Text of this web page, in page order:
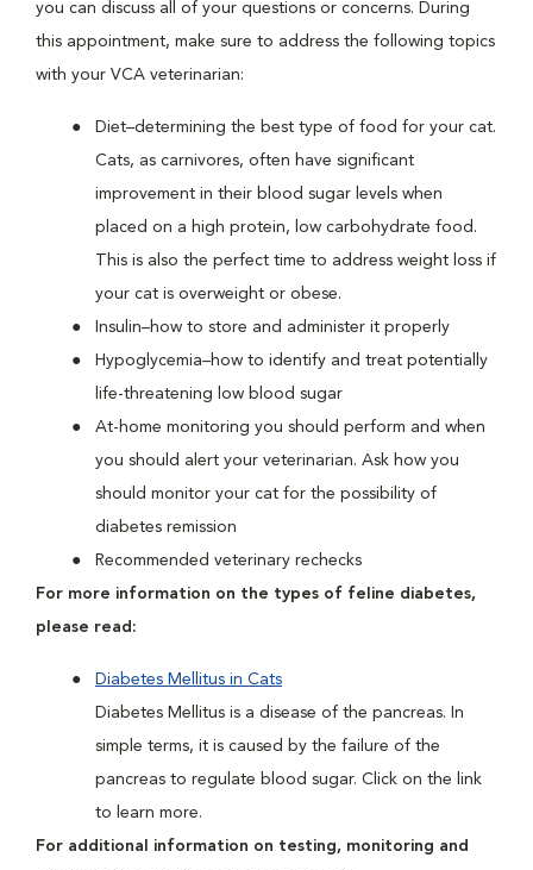
you can discuss all of your questions or concerns. During
this appointment, make sure to address the following topics
with your VCA veterinarian:
Diet–determining the best type of food for your cat.
Cats, as carnivores, often have significant
improvement in their blood sugar levels when
placed on a high protein, low carbohydrate food.
This is also the perfect time to address weight loss if
your cat is overweight or obese.
Insulin–how to store and administer it properly
Hypoglycemia–how to identify and treat potentially
life-threatening low blood sugar
At-home monitoring you should perform and when
you should alert your veterinarian. Ask how you
should monitor your cat for the possibility of
diabetes remission
Recommended veterinary rechecks
For more information on the types of feline diabetes,
please read:
Diabetes Mellitus in Cats
Diabetes Mellitus is a disease of the pancreas. In
simple terms, it is caused by the failure of the
pancreas to regulate blood sugar. Click on the link
to learn more.
For additional information on testing, monitoring and